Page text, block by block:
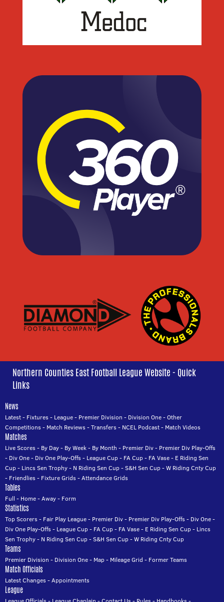
Northern Counties East Football League Website - Quick
Links
News
Latest- Fixtures- League- Premier Division - Division One-Other
Competitions- Match Reviews-Transfers- NCEL Podcast- Match Videos
Matches
Live Scores- By Day- By Week- By Month - Premier Div- Premier Div Play-Offs
- Div One- Div One Play-Offs- League Cup- FA Cup- FA Vase- E Riding Sen
Cup- Lincs Sen Trophy- N Riding Sen Cup-S&H Sen Cup-W Riding Cnty Cup
- Friendlies- Fixture Grids-Attendance Grids
Tables
Full - Home-Away- Form
Statistics
Top Scorers- Fair Play League- Premier Div- Premier Div Play-Offs- Div One-
Div One Play-Offs- League Cup- FA Cup- FA Vase- E Riding Sen Cup- Lincs
Sen Trophy- N Riding Sen Cup-S&H Sen Cup-W Riding Cnty Cup
Teams
Premier Division - Division One- Map- Mileage Grid - Former Teams
Match Officials
Latest Changes-Appointments
League